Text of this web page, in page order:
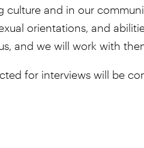
and in our
orientations, and
and we will work with
for interviews will be